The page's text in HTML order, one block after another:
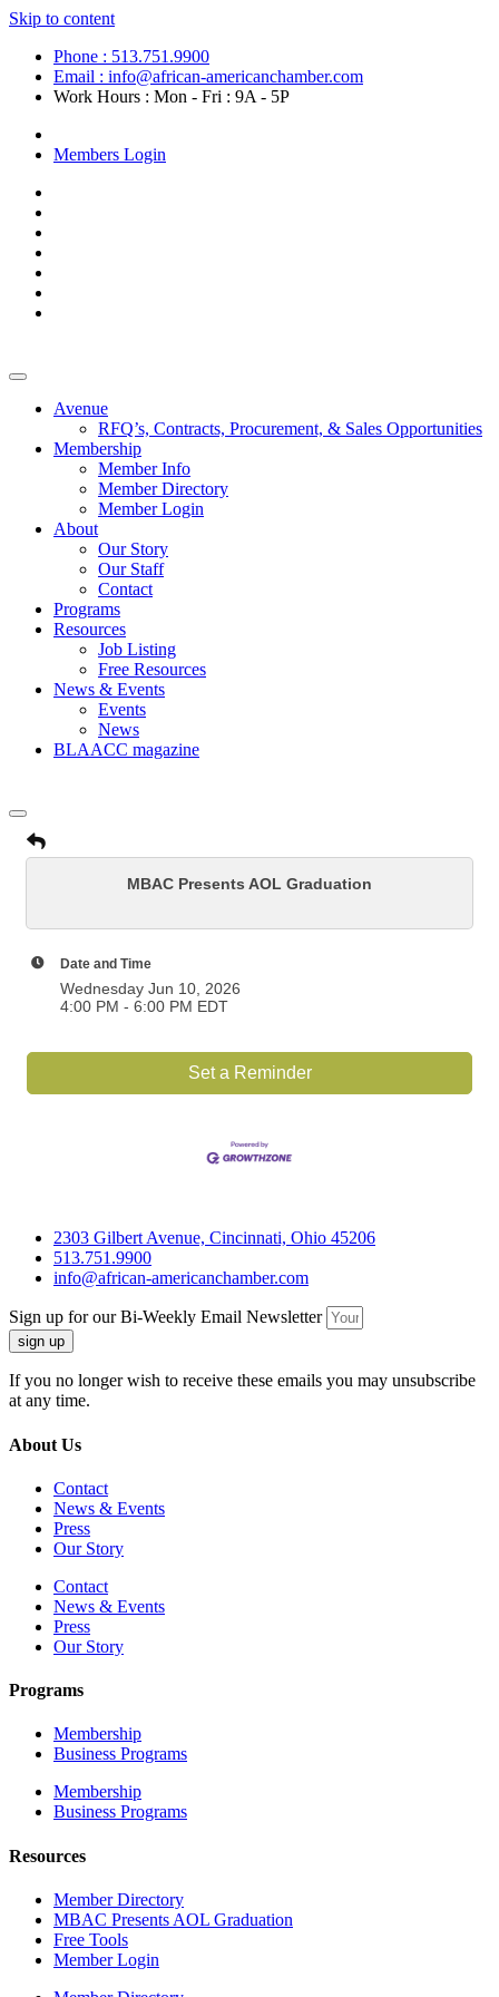
Skip to content
Phone : 513.751.9900
Email : info@african-americanchamber.com
Work Hours : Mon - Fri : 9A - 5P
Members Login
Avenue
RFQ’s, Contracts, Procurement, & Sales Opportunities
Membership
Member Info
Member Directory
Member Login
About
Our Story
Our Staff
Contact
Programs
Resources
Job Listing
Free Resources
News & Events
Events
News
BLAACC magazine
MBAC Presents AOL Graduation
Date and Time
Wednesday Jun 10, 2026
4:00 PM - 6:00 PM EDT
Set a Reminder
2303 Gilbert Avenue, Cincinnati, Ohio 45206
513.751.9900
info@african-americanchamber.com
Sign up for our Bi-Weekly Email Newsletter
sign up
If you no longer wish to receive these emails you may unsubscribe
at any time.
About Us
Contact
News & Events
Press
Our Story
Contact
News & Events
Press
Our Story
Programs
Membership
Business Programs
Membership
Business Programs
Resources
Member Directory
MBAC Presents AOL Graduation
Free Tools
Member Login